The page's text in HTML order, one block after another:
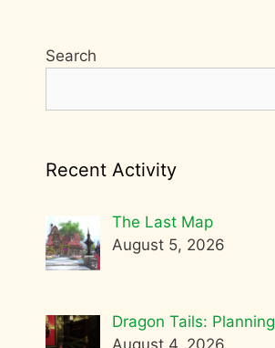
Search
Recent Activity
The Last Map
August 5, 2026
Dragon Tails: Planning
August 4, 2026